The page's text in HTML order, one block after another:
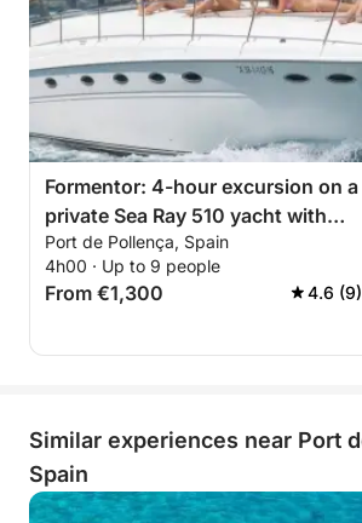
Formentor: 4-hour excursion on a
private Sea Ray 510 yacht with
fuel included.
Port de Pollença, Spain
4h00 · Up to 9 people
From €1,300 4.6 (9)
Similar experiences near Port
Spain